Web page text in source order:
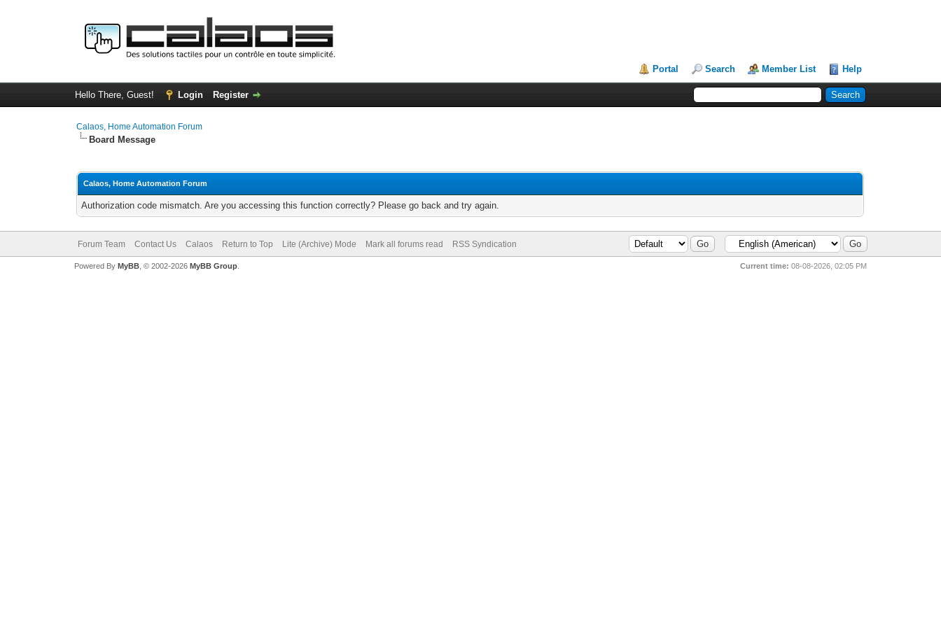
Portal Search Member List Help
Hello There, Guest! Login Register
Calaos, Home Automation Forum
Board Message
Calaos, Home Automation Forum
Authorization code mismatch. Are you accessing this function correctly? Please go back and try again.
Forum Team Contact Us Calaos Return to Top Lite (Archive) Mode Mark all forums read RSS Syndication
Current time: 08-08-2026, 02:05 PM
Powered By MyBB, © 2002-2026 MyBB Group.